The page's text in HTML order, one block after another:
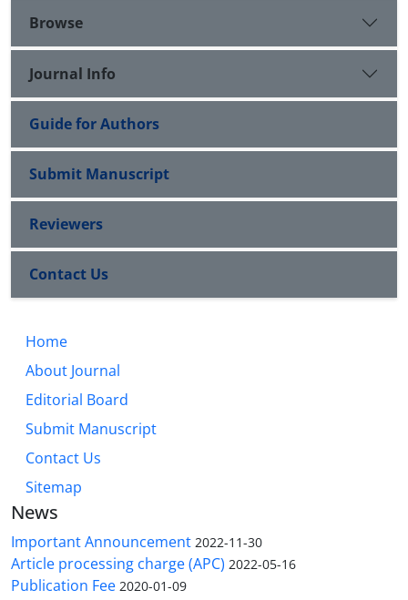
Browse
Journal Info
Guide for Authors
Submit Manuscript
Reviewers
Contact Us
Home
About Journal
Editorial Board
Submit Manuscript
Contact Us
Sitemap
News
Important Announcement 2022-11-30
Article processing charge (APC) 2022-05-16
Publication Fee 2020-01-09